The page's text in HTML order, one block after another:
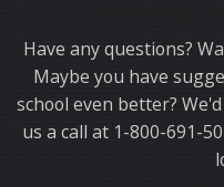
Have any questions?
Maybe you have
school even better?
us a call at 1-800-691-